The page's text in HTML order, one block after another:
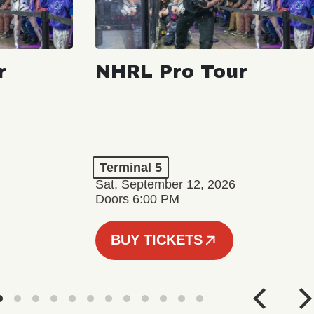
NHRL Pro Tour
Terminal 5
Sat, September 12, 2026
Doors 6:00 PM
BUY TICKETS